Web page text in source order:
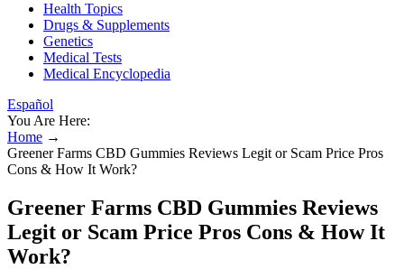
Health Topics
Drugs & Supplements
Genetics
Medical Tests
Medical Encyclopedia
Español
You Are Here:
Home →
Greener Farms CBD Gummies Reviews Legit or Scam Price Pros
Cons & How It Work?
Greener Farms CBD Gummies Reviews
Legit or Scam Price Pros Cons & How It
Work?